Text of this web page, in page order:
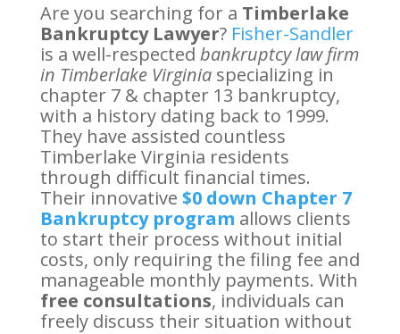
Are you searching for a Timberlake
Bankruptcy Lawyer? Fisher-Sandler
is a well-respected bankruptcy law firm
in Timberlake Virginia specializing in
chapter 7 & chapter 13 bankruptcy,
with a history dating back to 1999.
They have assisted countless
Timberlake Virginia residents
through difficult financial times.
Their innovative $0 down Chapter 7
Bankruptcy program allows clients
to start their process without initial
costs, only requiring the filing fee and
manageable monthly payments. With
free consultations, individuals can
freely discuss their situation without